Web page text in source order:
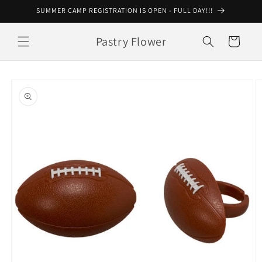
Skip toSUMMER CAMP REGISTRATION IS OPEN - FULL DAY!!!
Pastry Flower Cart
product
information